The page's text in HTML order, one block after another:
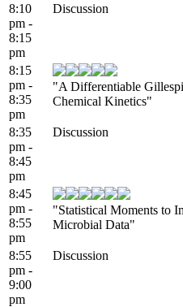
8:10
pm -
8:15
pm
Discussion
8:15
pm -
8:35
pm
"A Differentiable
Chemical Kinetics"
8:35
pm -
8:45
pm
Discussion
8:45
pm -
8:55
pm
"Statistical Moments to
Microbial Data"
8:55
pm -
9:00
pm
Discussion